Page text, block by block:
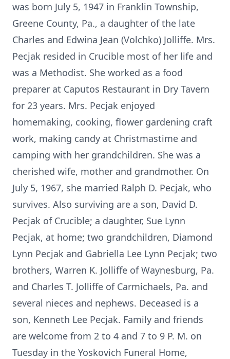
was born July 5, 1947 in Franklin Township,
Greene County, Pa., a daughter of the late
Charles and Edwina Jean (Volchko) Jolliffe. Mrs.
Pecjak resided in Crucible most of her life and
was a Methodist. She worked as a food
preparer at Caputos Restaurant in Dry Tavern
for 23 years. Mrs. Pecjak enjoyed
homemaking, cooking, flower gardening craft
work, making candy at Christmastime and
camping with her grandchildren. She was a
cherished wife, mother and grandmother. On
July 5, 1967, she married Ralph D. Pecjak, who
survives. Also surviving are a son, David D.
Pecjak of Crucible; a daughter, Sue Lynn
Pecjak, at home; two grandchildren, Diamond
Lynn Pecjak and Gabriella Lee Lynn Pecjak; two
brothers, Warren K. Jolliffe of Waynesburg, Pa.
and Charles T. Jolliffe of Carmichaels, Pa. and
several nieces and nephews. Deceased is a
son, Kenneth Lee Pecjak. Family and friends
are welcome from 2 to 4 and 7 to 9 P. M. on
Tuesday in the Yoskovich Funeral Home,